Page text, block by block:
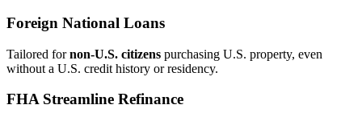
Foreign National Loans
Tailored fornon‑U.S. citizens purchasing U.S. property, even
without a U.S. credit history or residency.
FHA Streamline Refinance